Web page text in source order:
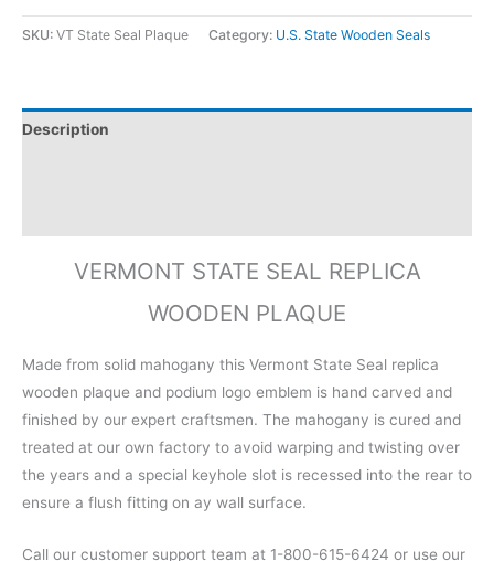
SKU: VT State Seal Plaque Category: U.S. State Wooden Seals
Description
VERMONT STATE SEAL REPLICA
WOODEN PLAQUE
Made from solid mahogany this Vermont State Seal replica
wooden plaque and podium logo emblem is hand carved and
finished by our expert craftsmen. The mahogany is cured and
treated at our own factory to avoid warping and twisting over
the years and a special keyhole slot is recessed into the rear to
ensure a flush fitting on ay wall surface.
Call our customer support team at 1-800-615-6424 or use our